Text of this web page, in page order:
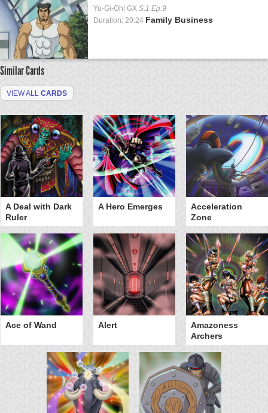
Yu-Gi-Oh! GX S:1 Ep:9
Duration: 20:24 Family Business
Similar Cards
VIEW ALL CARDS
A Deal with Dark
Ruler
A Hero Emerges
Acceleration
Zone
Ace of Wand Alert
Amazoness
Archers